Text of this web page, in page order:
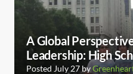
A Global
Leadership: High
Posted July 27 by